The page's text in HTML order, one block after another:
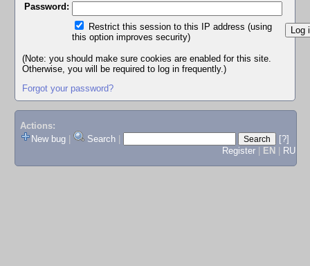
Password:
Restrict this session to this IP address (using
this option improves security)
(Note: you should make sure cookies are enabled for this site.
Otherwise, you will be required to log in frequently.)
Forgot your password?
Actions:
New bug
Search
[?]
Register
EN RU